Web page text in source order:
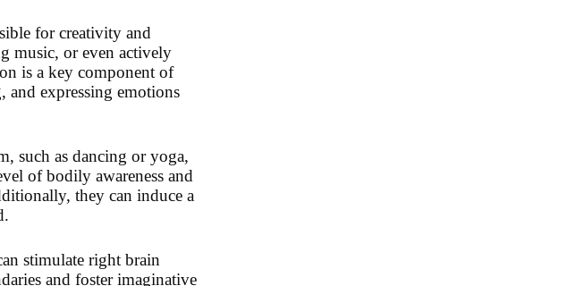
for creativity and
music, or even actively
is a key component of
expressing emotions
such as dancing or yoga,
of bodily awareness and
they can induce a
stimulate right brain
and foster imaginative